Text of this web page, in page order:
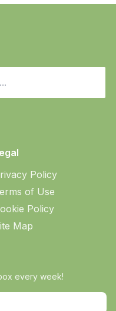
Policy
of Use
Policy
Map
every week!